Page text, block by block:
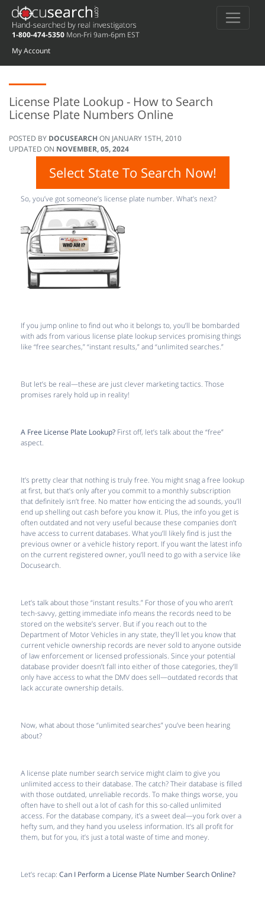
1-800-474-5350 Mon-Fri 9am-6pm EST
My Account
License Plate Lookup - How to Search
License Plate Numbers Online
POSTED BY DOCUSEARCH ON JANUARY 15TH, 2010
UPDATED ON NOVEMBER, 05, 2024
Select State To Search Now!
So, you’ve got someone’s license plate number. What’s next?
If you jump online to find out who it belongs to, you’ll be bombarded
with ads from various license plate lookup services promising things
like “free searches,” “instant results,” and “unlimited searches.”
But let’s be real—these are just clever marketing tactics. Those
promises rarely hold up in reality!
A Free License Plate Lookup? First off, let’s talk about the “free”
aspect.
It’s pretty clear that nothing is truly free. You might snag a free lookup
at first, but that’s only after you commit to a monthly subscription
that definitely isn’t free. No matter how enticing the ad sounds, you’ll
end up shelling out cash before you know it. Plus, the info you get is
often outdated and not very useful because these companies don’t
have access to current databases. What you’ll likely find is just the
previous owner or a vehicle history report. If you want the latest info
on the current registered owner, you’ll need to go with a service like
Docusearch.
Let’s talk about those “instant results.” For those of you who aren’t
tech-savvy, getting immediate info means the records need to be
stored on the website’s server. But if you reach out to the
Department of Motor Vehicles in any state, they’ll let you know that
current vehicle ownership records are never sold to anyone outside
of law enforcement or licensed professionals. Since your potential
database provider doesn’t fall into either of those categories, they’ll
only have access to what the DMV does sell—outdated records that
lack accurate ownership details.
Now, what about those “unlimited searches” you’ve been hearing
about?
A license plate number search service might claim to give you
unlimited access to their database. The catch? Their database is filled
with those outdated, unreliable records. To make things worse, you
often have to shell out a lot of cash for this so-called unlimited
access. For the database company, it’s a sweet deal—you fork over a
hefty sum, and they hand you useless information. It’s all profit for
them, but for you, it’s just a total waste of time and money.
Let’s recap: Can I Perform a License Plate Number Search Online?